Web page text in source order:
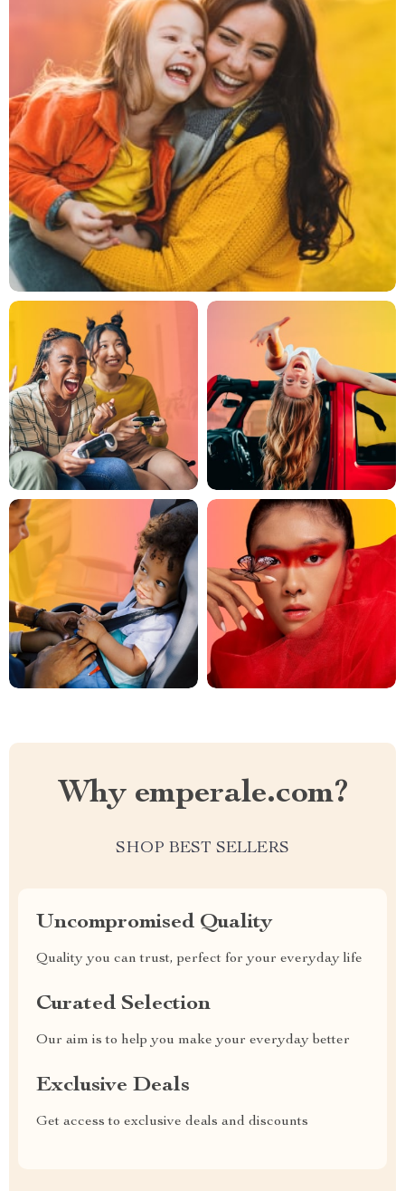
Why emperale.com?
SHOP BEST SELLERS
Uncompromised Quality
Quality you can trust, perfect for your everyday life
Curated Selection
Our aim is to help you make your everyday better
Exclusive Deals
Get access to exclusive deals and discounts